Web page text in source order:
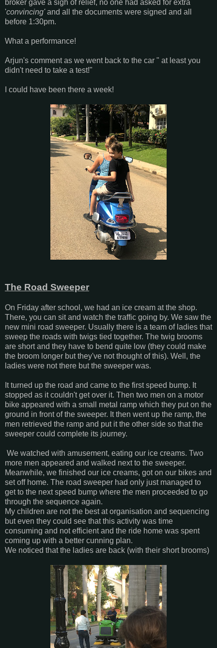
broker gave a sigh of relief, no one had asked for extra
'convincing'and all the documents were signed and all
before 1:30pm.
What a performance!
Arjun's comment as we went back to the car " at least you
didn't need to take a test!"
I could have been there a week!
The Road Sweeper
On Friday after school, we had an ice cream at the shop.
There, you can sit and watch the traffic going by. We saw the
new mini road sweeper. Usually there is a team of ladies that
sweep the roads with twigs tied together. The twig brooms
are short and they have to bend quite low (they could make
the broom longer but they've not thought of this). Well, the
ladies were not there but the sweeper was.
It turned up the road and came to the first speed bump. It
stopped as it couldn't get over it. Then two men on a motor
bike appeared with a small metal ramp which they put on the
ground in front of the sweeper. It then went up the ramp, the
men retrieved the ramp and put it the other side so that the
sweeper could complete its journey.
We watched with amusement, eating our ice creams. Two
more men appeared and walked next to the sweeper.
Meanwhile, we finished our ice creams, got on our bikes and
set off home. The road sweeper had only just managed to
get to the next speed bump where the men proceeded to go
through the sequence again.
My children are not the best at organisation and sequencing
but even they could see that this activity was time
consuming and not efficient and the ride home was spent
coming up with a better cunning plan.
We noticed that the ladies are back (with their short brooms)